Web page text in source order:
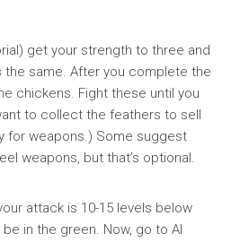
get your strength to three and
the same. After you complete the
chickens. Fight these until you
to collect the feathers to sell
for weapons.) Some suggest
weapons, but that’s optional.
attack is 10-15 levels below
in the green. Now, go to Al